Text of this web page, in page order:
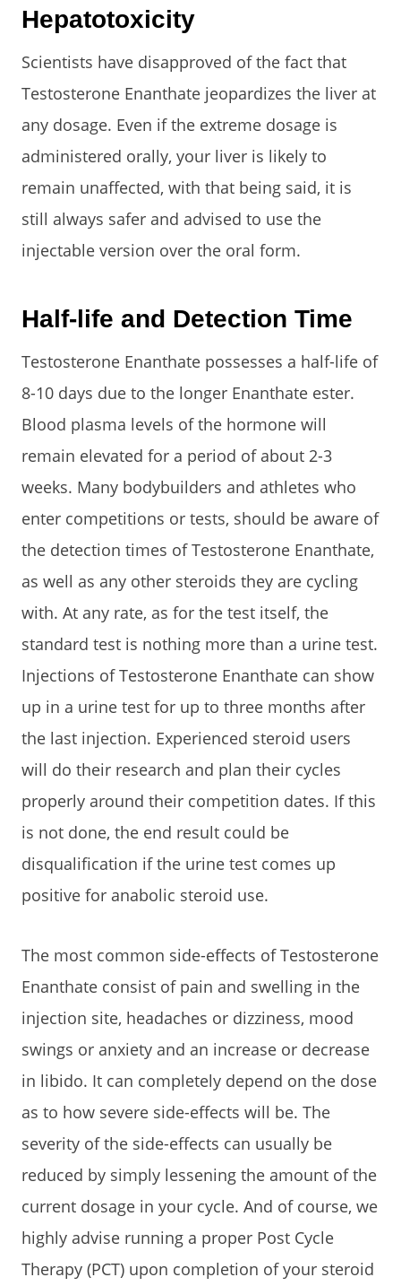
Hepatotoxicity
Scientists have disapproved of the fact that
Testosterone Enanthate jeopardizes the liver at
any dosage. Even if the extreme dosage is
administered orally, your liver is likely to
remain unaffected, with that being said, it is
still always safer and advised to use the
injectable version over the oral form.
Half-life and Detection Time
Testosterone Enanthate possesses a half-life of
8-10 days due to the longer Enanthate ester.
Blood plasma levels of the hormone will
remain elevated for a period of about 2-3
weeks. Many bodybuilders and athletes who
enter competitions or tests, should be aware of
the detection times of Testosterone Enanthate,
as well as any other steroids they are cycling
with. At any rate, as for the test itself, the
standard test is nothing more than a urine test.
Injections of Testosterone Enanthate can show
up in a urine test for up to three months after
the last injection. Experienced steroid users
will do their research and plan their cycles
properly around their competition dates. If this
is not done, the end result could be
disqualification if the urine test comes up
positive for anabolic steroid use.
The most common side-effects of Testosterone
Enanthate consist of pain and swelling in the
injection site, headaches or dizziness, mood
swings or anxiety and an increase or decrease
in libido. It can completely depend on the dose
as to how severe side-effects will be. The
severity of the side-effects can usually be
reduced by simply lessening the amount of the
current dosage in your cycle. And of course, we
highly advise running a proper Post Cycle
Therapy (PCT) upon completion of your steroid